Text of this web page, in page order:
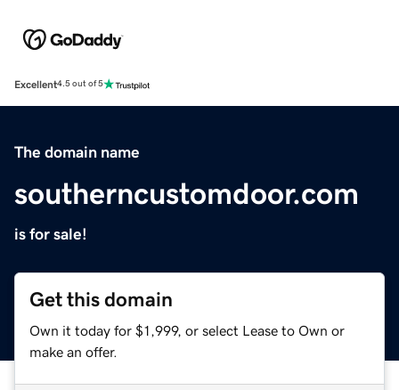
Excellent4.5 out of 5
The domain name
southerncustomdoor.com
is for sale!
Get this domain
Own it today for $1,999, or select Lease to Own or
make an offer.